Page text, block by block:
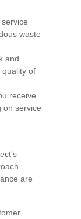
waste
and
quality of
receive
on service
are